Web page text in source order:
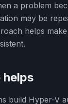
a problem
may be
helps
helps
build Hyper-V